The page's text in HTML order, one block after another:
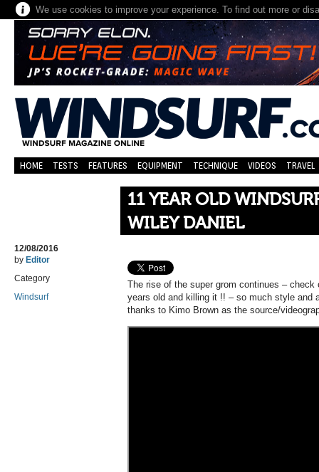
We use cookies to improve your experience. To find out more or
HOME TESTS FEATURES EQUIPMENT TECHNIQUE VIDEOS TRAVEL
11 YEAR OLD
WILEY DANIEL
12/08/2016
by Editor
Category
Windsurf
The rise of the super grom continues –
years old and killing it !! – so much style and
thanks to Kimo Brown as the source/